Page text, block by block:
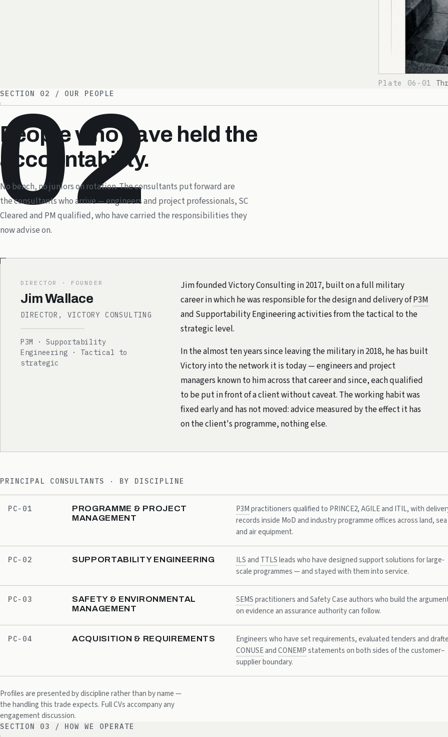
Plate 06-01
SECTION 02 / OUR PEOPLE
People who have held the
accountability.
No bench, no juniors on rotation. The consultants put forward are
the consultants who arrive — engineers and project professionals, SC
Cleared and PM qualified, who have carried the responsibilities they
now advise on.
DIRECTOR · FOUNDER
Jim Wallace
DIRECTOR, VICTORY CONSULTING
P3M · Supportability
Engineering · Tactical to
strategic
Jim founded Victory Consulting in 2017, built on a full military
career in which he was responsible for the design and delivery ofP3M
and Supportability Engineering activities from the tactical to the
strategic level.
In the almost ten years since leaving the military in 2018, he has built
Victory into the network it is today — engineers and project
managers known to him across that career and since, each qualified
to be put in front of a client without caveat. The working habit was
fixed early and has not moved: advice measured by the effect it has
on the client's programme, nothing else.
PRINCIPAL CONSULTANTS · BY DISCIPLINE
PC-01
PROGRAMME & PROJECT
MANAGEMENT
P3Mpractitioners qualified to PRINCE2, AGILE and ITIL, with
records inside MoD and industry programme offices across land, sea
and air equipment.
PC-02 SUPPORTABILITY ENGINEERING ILSand TTLSleads who have designed support solutions for large-
scale programmes — and stayed with them into service.
PC-03
SAFETY & ENVIRONMENTAL
MANAGEMENT
SEMSpractitioners and Safety Case authors who build the
on evidence an assurance authority can follow.
PC-04 ACQUISITION & REQUIREMENTS
Engineers who have set requirements, evaluated tenders and
CONUSEandCONEMPstatements on both sides of the customer–
supplier boundary.
Profiles are presented by discipline rather than by name —
the handling this trade expects. Full CVs accompany any
engagement discussion.
SECTION 03 / HOW WE OPERATE